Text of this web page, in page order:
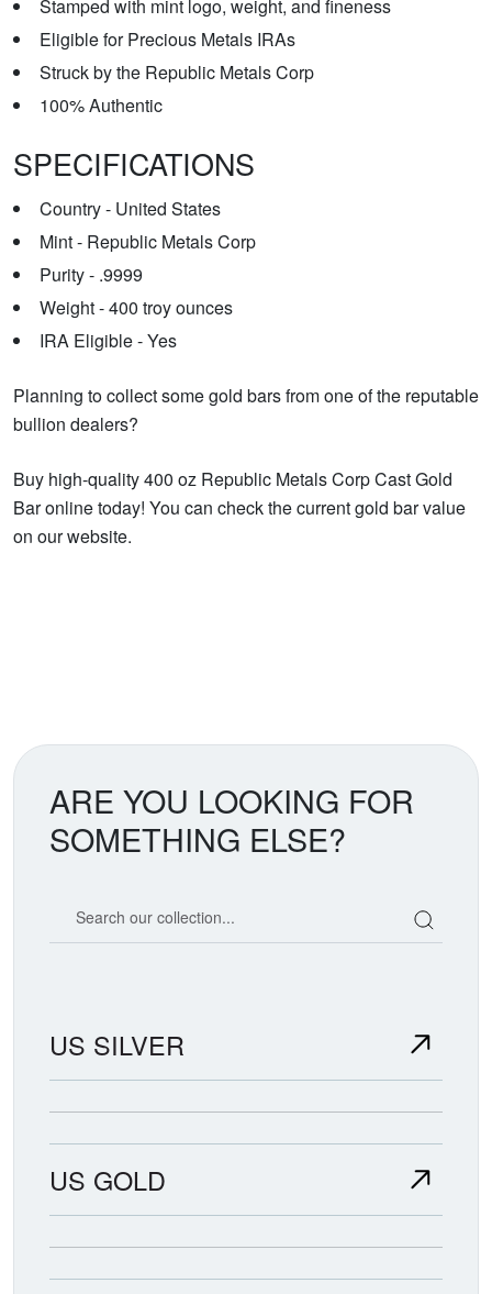
Stamped with mint logo, weight, and fineness
Eligible for Precious Metals IRAs
Struck by the Republic Metals Corp
100% Authentic
SPECIFICATIONS
Country - United States
Mint - Republic Metals Corp
Purity - .9999
Weight - 400 troy ounces
IRA Eligible - Yes
Planning to collect some gold bars from one of the reputable
bullion dealers?
Buy high-quality 400 oz Republic Metals Corp Cast Gold
Bar online today! You can check the current gold bar value
on our website.
ARE YOU LOOKING FOR
SOMETHING ELSE?
US SILVER
US GOLD